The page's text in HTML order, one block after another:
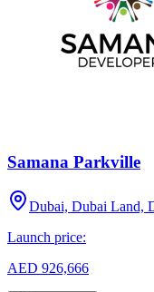
Samana Parkville
Dubai, Dubai Land,
Launch price:
AED 926,666